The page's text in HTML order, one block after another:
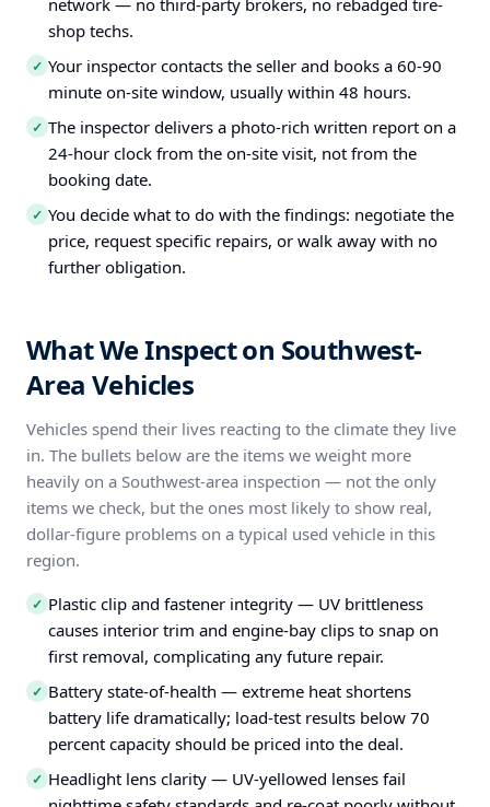
network — no third-party brokers, no rebadged tire-
shop techs.
✓ Your inspector contacts the seller and books a 60-90
minute on-site window, usually within 48 hours.
✓ The inspector delivers a photo-rich written report on a
24-hour clock from the on-site visit, not from the
booking date.
✓ You decide what to do with the findings: negotiate the
price, request specific repairs, or walk away with no
further obligation.
What We Inspect on Southwest-
Area Vehicles
Vehicles spend their lives reacting to the climate they live
in. The bullets below are the items we weight more
heavily on a Southwest-area inspection — not the only
items we check, but the ones most likely to show real,
dollar-figure problems on a typical used vehicle in this
region.
✓ Plastic clip and fastener integrity — UV brittleness
causes interior trim and engine-bay clips to snap on
first removal, complicating any future repair.
✓ Battery state-of-health — extreme heat shortens
battery life dramatically; load-test results below 70
percent capacity should be priced into the deal.
✓ Headlight lens clarity — UV-yellowed lenses fail